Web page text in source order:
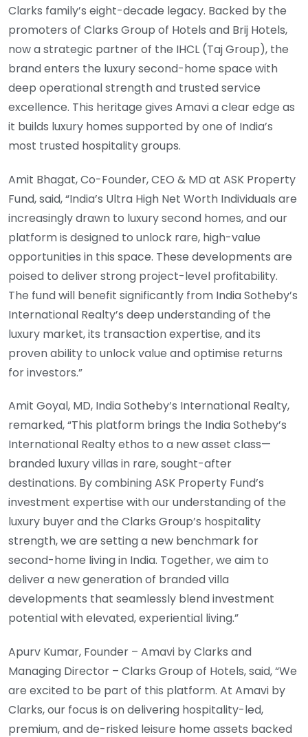
Clarks family’s eight-decade legacy. Backed by the
promoters of Clarks Group of Hotels and Brij Hotels,
now a strategic partner of the IHCL (Taj Group), the
brand enters the luxury second-home space with
deep operational strength and trusted service
excellence. This heritage gives Amavi a clear edge as
it builds luxury homes supported by one of India’s
most trusted hospitality groups.
Amit Bhagat, Co-Founder, CEO & MD at ASK Property
Fund, said, “India’s Ultra High Net Worth Individuals are
increasingly drawn to luxury second homes, and our
platform is designed to unlock rare, high-value
opportunities in this space. These developments are
poised to deliver strong project-level profitability.
The fund will benefit significantly from India Sotheby’s
International Realty’s deep understanding of the
luxury market, its transaction expertise, and its
proven ability to unlock value and optimise returns
for investors.”
Amit Goyal, MD, India Sotheby’s International Realty,
remarked, “This platform brings the India Sotheby’s
International Realty ethos to a new asset class—
branded luxury villas in rare, sought-after
destinations. By combining ASK Property Fund’s
investment expertise with our understanding of the
luxury buyer and the Clarks Group’s hospitality
strength, we are setting a new benchmark for
second-home living in India. Together, we aim to
deliver a new generation of branded villa
developments that seamlessly blend investment
potential with elevated, experiential living.”
Apurv Kumar, Founder – Amavi by Clarks and
Managing Director – Clarks Group of Hotels, said, “We
are excited to be part of this platform. At Amavi by
Clarks, our focus is on delivering hospitality-led,
premium, and de-risked leisure home assets backed